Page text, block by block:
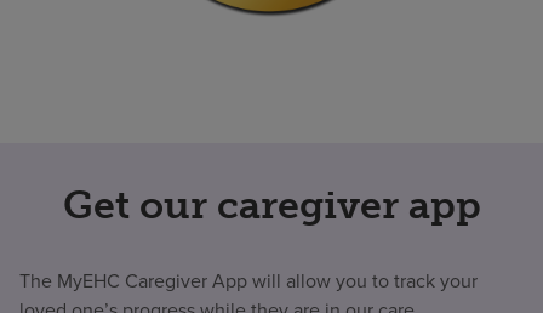
Get our caregiver app
The MyEHC Caregiver App will allow you to track your